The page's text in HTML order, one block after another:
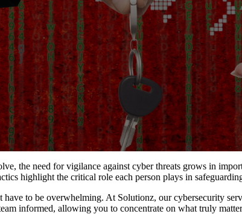
the need for vigilance against cyber threats grows in
highlight the critical role each person plays in
to be overwhelming. At Solutionz, our cybersecurity
informed, allowing you to concentrate on what truly